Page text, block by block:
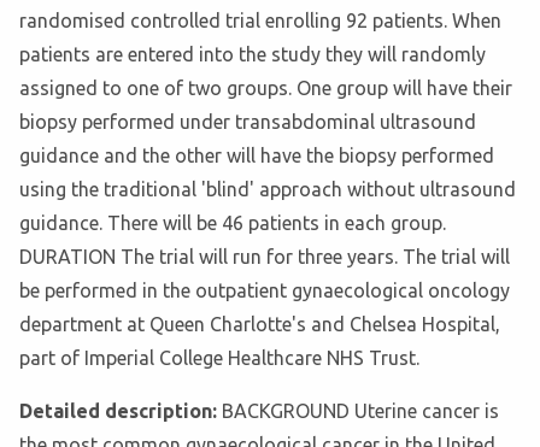
randomised controlled trial enrolling 92 patients. When
patients are entered into the study they will randomly
assigned to one of two groups. One group will have their
biopsy performed under transabdominal ultrasound
guidance and the other will have the biopsy performed
using the traditional 'blind' approach without ultrasound
guidance. There will be 46 patients in each group.
DURATION The trial will run for three years. The trial will
be performed in the outpatient gynaecological oncology
department at Queen Charlotte's and Chelsea Hospital,
part of Imperial College Healthcare NHS Trust.
Detailed description: BACKGROUND Uterine cancer is